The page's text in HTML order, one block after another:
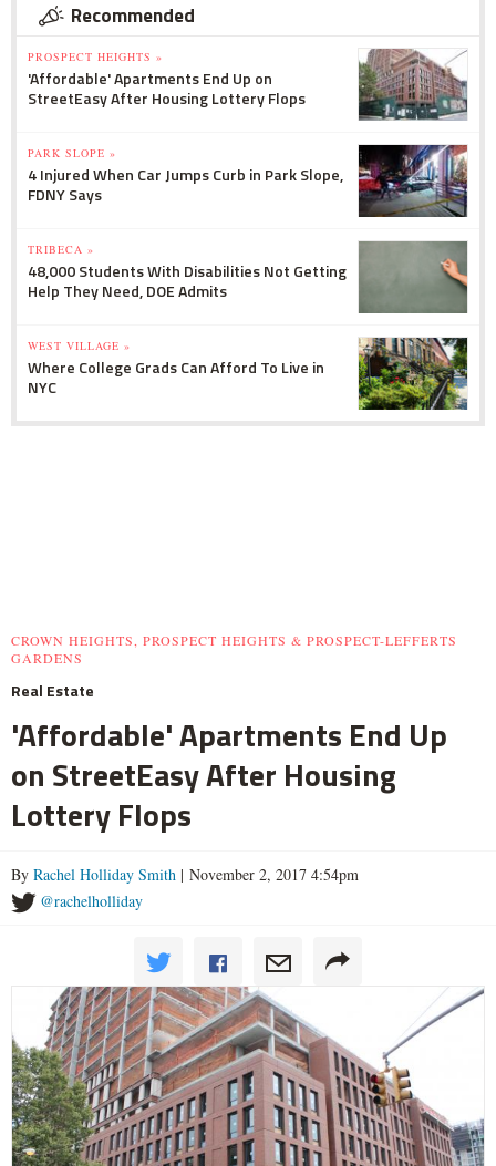
Recommended
PROSPECT HEIGHTS »
'Affordable' Apartments End Up on
StreetEasy After Housing Lottery Flops
PARK SLOPE »
4 Injured When Car Jumps Curb in Park Slope,
FDNY Says
TRIBECA »
48,000 Students With Disabilities Not Getting
Help They Need, DOE Admits
WEST VILLAGE »
Where College Grads Can Afford To Live in
NYC
CROWN HEIGHTS, PROSPECT HEIGHTS & PROSPECT-LEFFERTS
GARDENS
Real Estate
'Affordable' Apartments End Up
on StreetEasy After Housing
Lottery Flops
By Rachel Holliday Smith | November 2, 2017 4:54pm
@rachelholliday